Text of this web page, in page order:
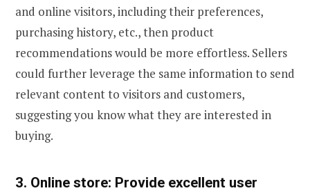
and online visitors, including their preferences,
purchasing history, etc., then product
recommendations would be more effortless. Sellers
could further leverage the same information to send
relevant content to visitors and customers,
suggesting you know what they are interested in
buying.
3. Online store: Provide excellent user